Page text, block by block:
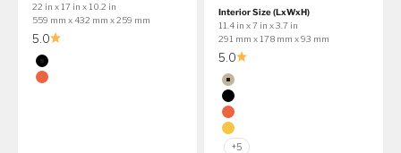
22 in x 17 in x 10.2 in
559 mm x 432 mm x 259 mm
5.0
Color
Black
Orange
Get 10% Off The 991 Bow Case
Discount applied at checkout
Interior Size (LxWxH)
11.4 in x 7 in x 3.7 in
291 mm x 178 mm x 93 mm
5.0
Color
Tan
Black
Orange
Yellow
+5